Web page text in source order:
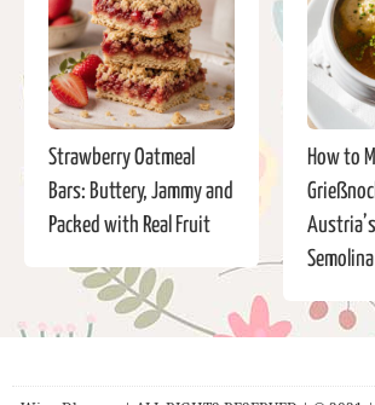
Strawberry Oatmeal
Bars: Buttery, Jammy and
Packed with Real Fruit
How to